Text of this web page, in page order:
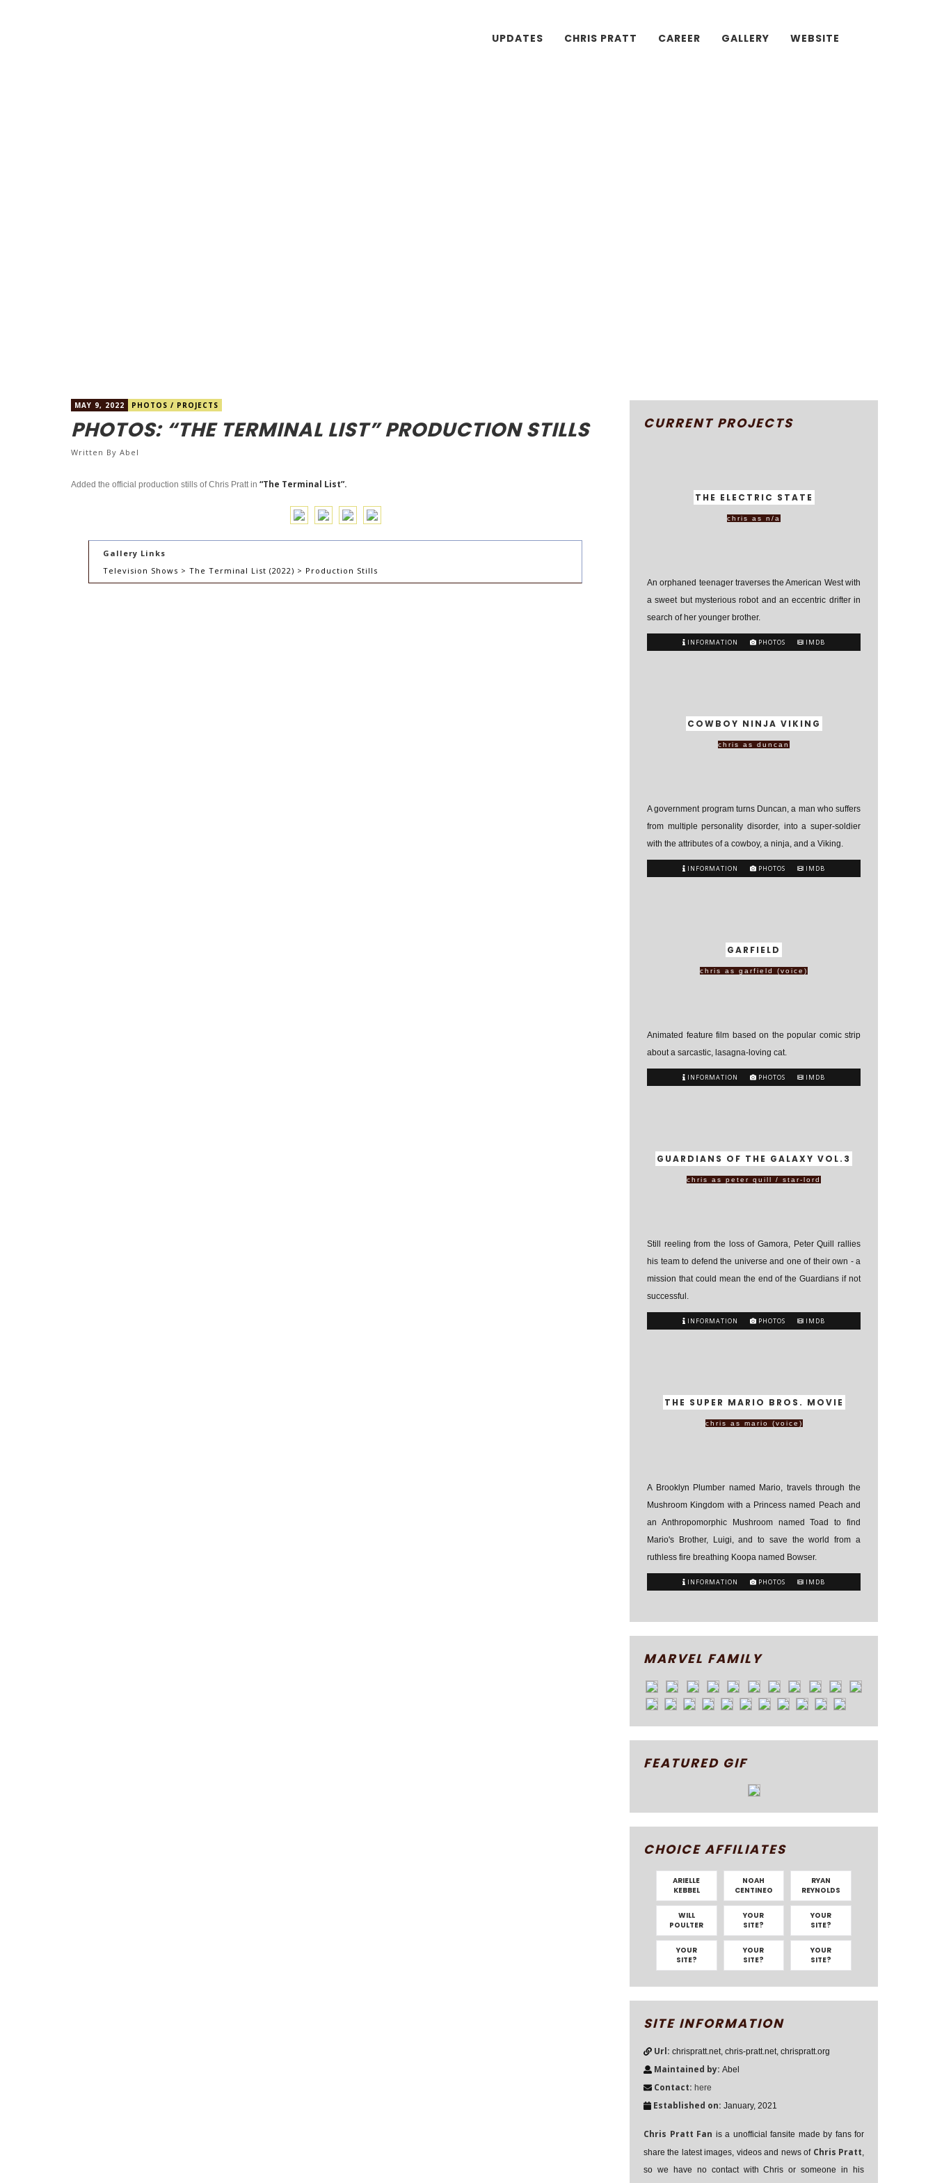
UPDATES CHRIS PRATT CAREER GALLERY WEBSITE
MAY 9, 2022 PHOTOS / PROJECTS
PHOTOS: “THE TERMINAL LIST” PRODUCTION STILLS
Written By Abel
Added the official production stills of Chris Pratt in “The Terminal List”.
Gallery Links
Television Shows > The Terminal List (2022) > Production Stills
CURRENT PROJECTS
THE ELECTRIC STATE
chris as n/a
An orphaned teenager traverses the American West with
a sweet but mysterious robot and an eccentric drifter in
search of her younger brother.
INFORMATION PHOTOS IMDB
COWBOY NINJA VIKING
chris as duncan
A government program turns Duncan, a man who suffers
from multiple personality disorder, into a super-soldier
with the attributes of a cowboy, a ninja, and a Viking.
INFORMATION PHOTOS IMDB
GARFIELD
chris as garfield (voice)
Animated feature film based on the popular comic strip
about a sarcastic, lasagna-loving cat.
INFORMATION PHOTOS IMDB
GUARDIANS OF THE GALAXY VOL.3
chris as peter quill / star-lord
Still reeling from the loss of Gamora, Peter Quill rallies
his team to defend the universe and one of their own - a
mission that could mean the end of the Guardians if not
successful.
INFORMATION PHOTOS IMDB
THE SUPER MARIO BROS. MOVIE
chris as mario (voice)
A Brooklyn Plumber named Mario, travels through the
Mushroom Kingdom with a Princess named Peach and
an Anthropomorphic Mushroom named Toad to find
Mario's Brother, Luigi, and to save the world from a
ruthless fire breathing Koopa named Bowser.
INFORMATION PHOTOS IMDB
MARVEL FAMILY
FEATURED GIF
CHOICE AFFILIATES
ARIELLE
KEBBEL
NOAH
CENTINEO
RYAN
REYNOLDS
WILL
POULTER
YOUR
SITE?
YOUR
SITE?
YOUR
SITE?
YOUR
SITE?
YOUR
SITE?
SITE INFORMATION
Url: chrispratt.net, chris-pratt.net, chrispratt.org
Maintained by: Abel
Contact: here
Established on: January, 2021
Chris Pratt Fan is a unofficial fansite made by fans for
share the latest images, videos and news of Chris Pratt,
so we have no contact with Chris or someone in his